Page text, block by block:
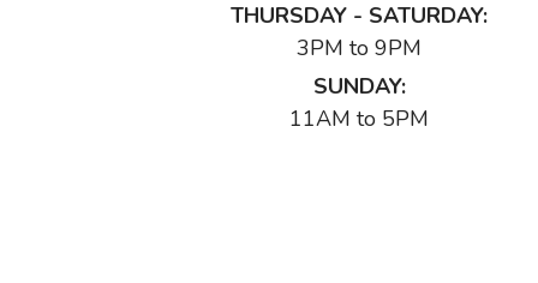
THURSDAY - SATURDAY:
3PM to 9PM
SUNDAY:
11AM to 5PM